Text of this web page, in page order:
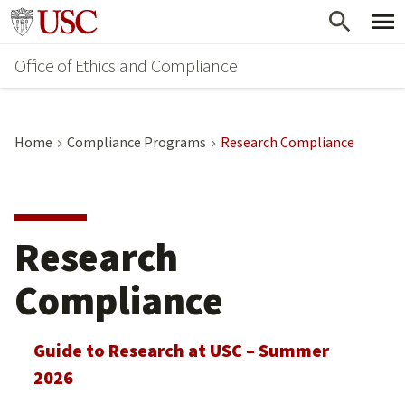
Skip
main
content
Go to usc.edu homepage
Office of Ethics and Compliance
Home Compliance Programs Research Compliance
Research
Compliance
Guide to Research at USC – Summer
2026